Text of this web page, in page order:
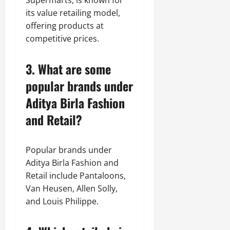
its value retailing model,
offering products at
competitive prices.
3. What are some
popular brands under
Aditya Birla Fashion
and Retail?
Popular brands under
Aditya Birla Fashion and
Retail include Pantaloons,
Van Heusen, Allen Solly,
and Louis Philippe.